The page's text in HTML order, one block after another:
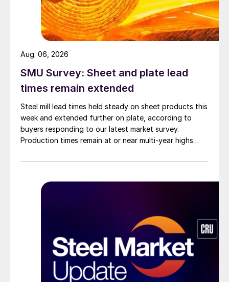
SMU Survey: Sheet and plate lead
times remain extended
Steel mill lead times held steady on sheet products this
week and extended further on plate, according to
buyers responding to our latest market survey.
Production times remain at or near multi-year highs
than they were last summer.
Aug. 06, 2026